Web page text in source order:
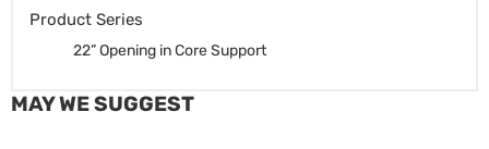
Product Series
22” Opening in Core Support
MAY WE SUGGEST